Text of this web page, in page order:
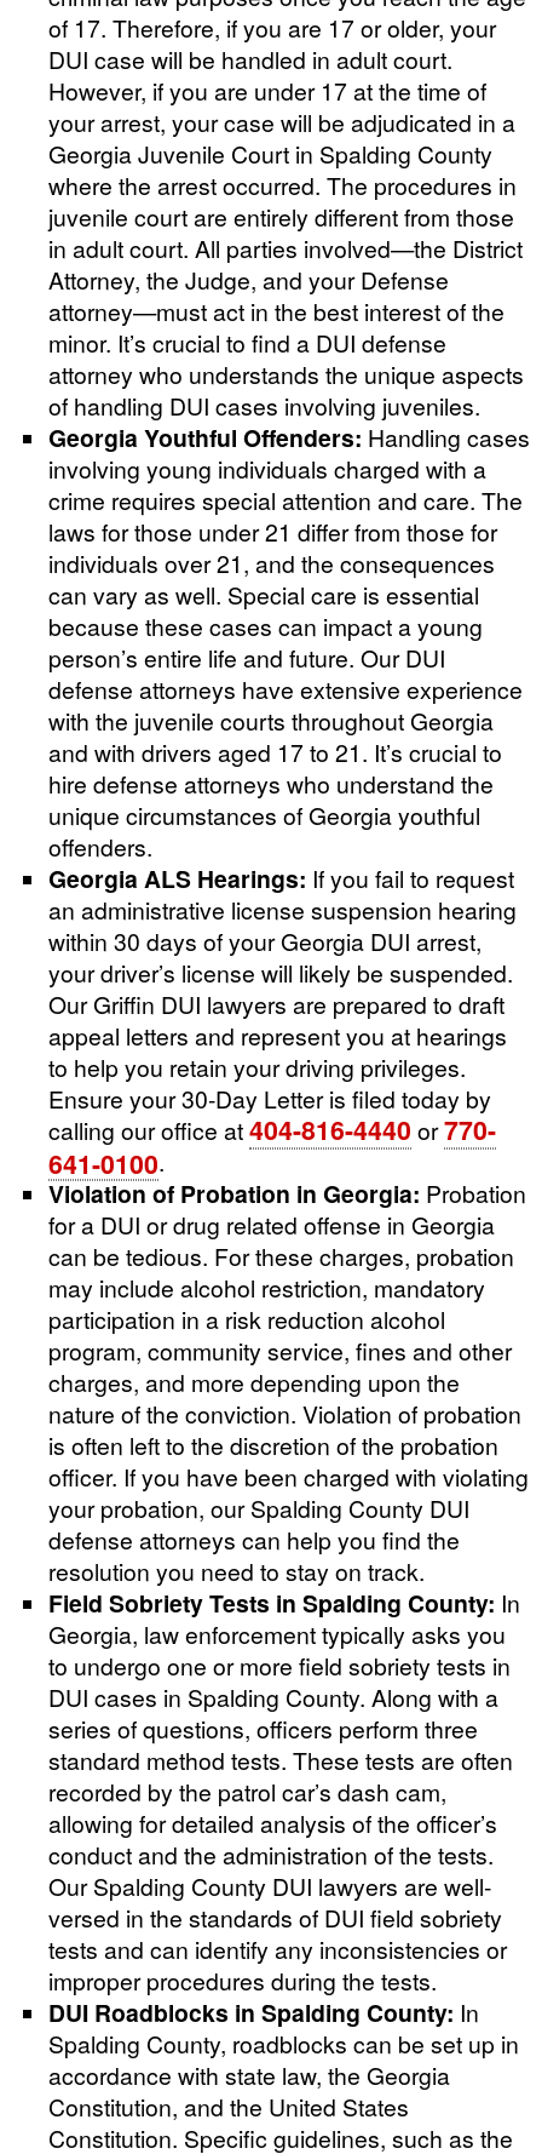
of 17. Therefore, if you are 17 or older, your
DUI case will be handled in adult court.
However, if you are under 17 at the time of
your arrest, your case will be adjudicated in a
Georgia Juvenile Court in Spalding County
where the arrest occurred. The procedures in
juvenile court are entirely different from those
in adult court. All parties involved—the District
Attorney, the Judge, and your Defense
attorney—must act in the best interest of the
minor. It’s crucial to find a DUI defense
attorney who understands the unique aspects
of handling DUI cases involving juveniles.
Georgia Youthful Offenders: Handling cases
involving young individuals charged with a
crime requires special attention and care. The
laws for those under 21 differ from those for
individuals over 21, and the consequences
can vary as well. Special care is essential
because these cases can impact a young
person’s entire life and future. Our DUI
defense attorneys have extensive experience
with the juvenile courts throughout Georgia
and with drivers aged 17 to 21. It’s crucial to
hire defense attorneys who understand the
unique circumstances of Georgia youthful
offenders.
Georgia ALS Hearings: If you fail to request
an administrative license suspension hearing
within 30 days of your Georgia DUI arrest,
your driver’s license will likely be suspended.
Our Griffin DUI lawyers are prepared to draft
appeal letters and represent you at hearings
to help you retain your driving privileges.
Ensure your 30-Day Letter is filed today by
calling our office at404-816-4440 or770-
641-0100.
Violation of Probation in Georgia: Probation
for a DUI or drug related offense in Georgia
can be tedious. For these charges, probation
may include alcohol restriction, mandatory
participation in a risk reduction alcohol
program, community service, fines and other
charges, and more depending upon the
nature of the conviction. Violation of probation
is often left to the discretion of the probation
officer. If you have been charged with violating
your probation, our Spalding County DUI
defense attorneys can help you find the
resolution you need to stay on track.
Field Sobriety Tests in Spalding County: In
Georgia, law enforcement typically asks you
to undergo one or more field sobriety tests in
DUI cases in Spalding County. Along with a
series of questions, officers perform three
standard method tests. These tests are often
recorded by the patrol car’s dash cam,
allowing for detailed analysis of the officer’s
conduct and the administration of the tests.
Our Spalding County DUI lawyers are well-
versed in the standards of DUI field sobriety
tests and can identify any inconsistencies or
improper procedures during the tests.
DUI Roadblocks in Spalding County: In
Spalding County, roadblocks can be set up in
accordance with state law, the Georgia
Constitution, and the United States
Constitution. Specific guidelines, such as the